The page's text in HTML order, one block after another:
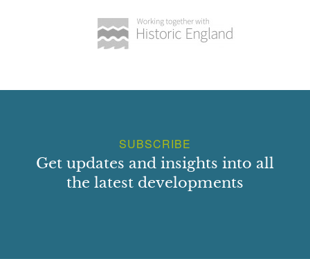
SUBSCRIBE
Get updates and insights into all
the latest developments